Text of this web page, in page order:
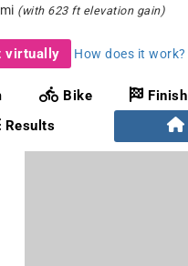
(with 623 ft elevation gain)
virtually How does it work?
Bike Finish
Results